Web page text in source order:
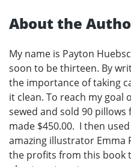
About the
My name is Payton
soon to be thirteen. By
the importance of taking
it clean. To reach my goal
sewed and sold 90
made $450.00. I then
amazing illustrator Emma
the profits from this book